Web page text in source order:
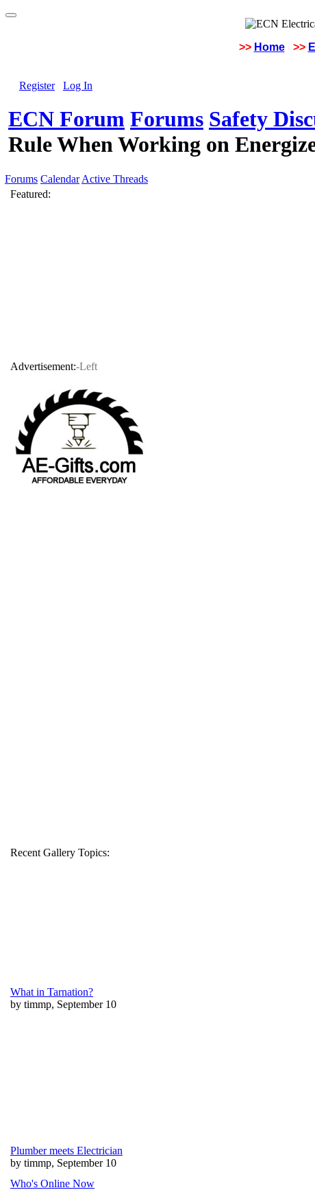
>> Home >>
Register Log In
ECN Forum Forums Safety
Rule When Working on
Forums Calendar Active Threads
Featured:
Advertisement:-Left
Recent Gallery Topics:
What in Tarnation?
by timmp, September 10
Plumber meets Electrician
by timmp, September 10
Who's Online Now